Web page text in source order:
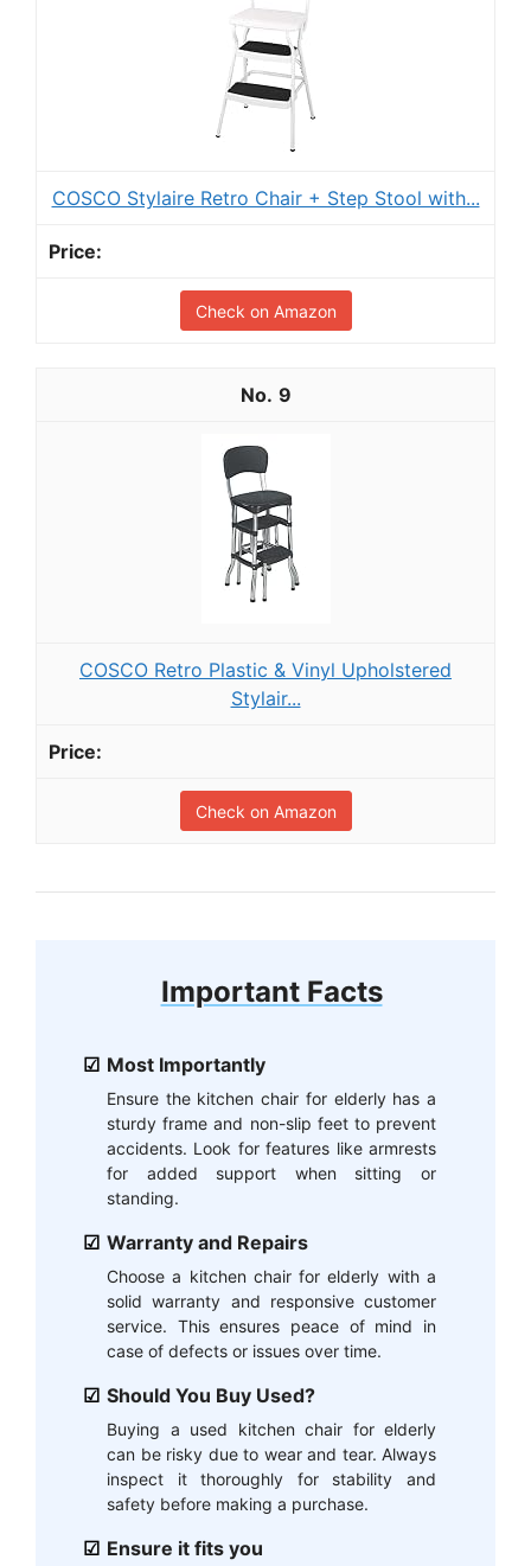
COSCO Stylaire Retro Chair + Step Stool with...
Check on Amazon
9
COSCO Retro Plastic & Vinyl Upholstered
Stylair...
Check on Amazon
Important Facts
Most Importantly
Ensure the kitchen chair for elderly has a
sturdy frame and non-slip feet to prevent
accidents. Look for features like armrests
for added support when sitting or
standing.
Warranty and Repairs
Choose a kitchen chair for elderly with a
solid warranty and responsive customer
service. This ensures peace of mind in
case of defects or issues over time.
Should You Buy Used?
Buying a used kitchen chair for elderly
can be risky due to wear and tear. Always
inspect it thoroughly for stability and
safety before making a purchase.
Ensure it fits you